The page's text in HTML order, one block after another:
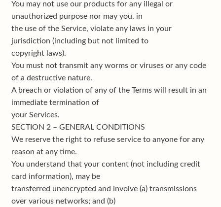
You may not use our products for any illegal or
unauthorized purpose nor may you, in
the use of the Service, violate any laws in your
jurisdiction (including but not limited to
copyright laws).
You must not transmit any worms or viruses or any code
of a destructive nature.
A breach or violation of any of the Terms will result in an
immediate termination of
your Services.
SECTION 2 – GENERAL CONDITIONS
We reserve the right to refuse service to anyone for any
reason at any time.
You understand that your content (not including credit
card information), may be
transferred unencrypted and involve (a) transmissions
over various networks; and (b)